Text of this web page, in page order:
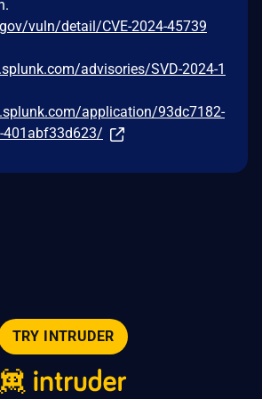
vuln/detail/CVE-2024-45739
advisories/SVD-2024-1
application/93dc7182-
401abf33d623/
TRY INTRUDER